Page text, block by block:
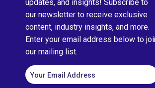
updates, and insights! Subscribe to
our newsletter to receive exclusive
content, industry insights, and more.
Enter your email address below to
our mailing list.